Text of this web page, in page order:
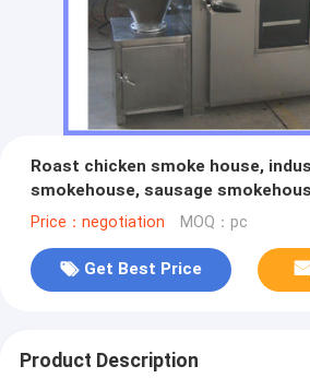
Roast chicken smoke house,
smokehouse, sausage
Price：negotiation MOQ：pc
Get Best Price
Product Description